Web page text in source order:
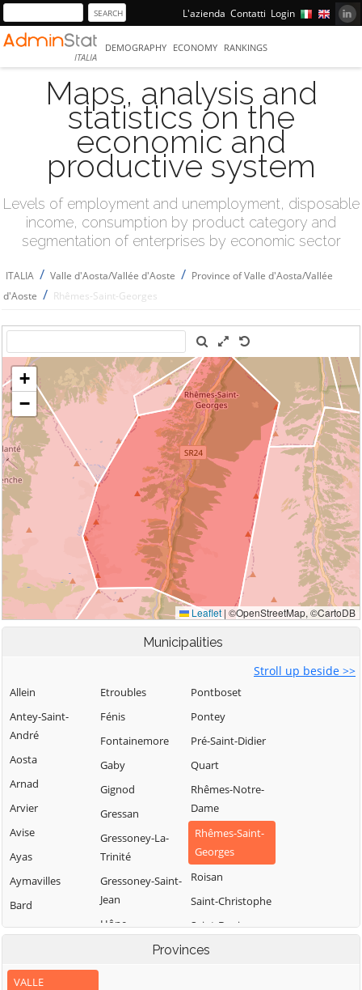
L'azienda Contatti Login
ITALIA
DEMOGRAPHY ECONOMY RANKINGS
Maps, analysis and
statistics on the
economic and
productive system
Levels of employment and unemployment, disposable
income, consumption by product category and
segmentation of enterprises by economic sector
ITALIA / Valle d'Aosta/Vallée d'Aoste / Province of Valle d'Aosta/Vallée
d'Aoste / Rhêmes-Saint-Georges
Municipalities
Stroll up beside >>
Allein
Antey-Saint-
André
Aosta
Arnad
Arvier
Avise
Ayas
Aymavilles
Bard
Bionaz
Brusson
Etroubles
Fénis
Fontainemore
Gaby
Gignod
Gressan
Gressoney-La-
Trinité
Gressoney-Saint-
Jean
Hône
Pontboset
Pontey
Pré-Saint-Didier
Quart
Rhêmes-Notre-
Dame
Rhêmes-Saint-
Georges
Roisan
Saint-Christophe
Saint-Denis
Saint-Marcel
Provinces
VALLE